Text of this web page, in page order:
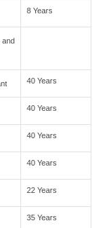
8 Years
and
40 Years
40 Years
40 Years
40 Years
22 Years
35 Years